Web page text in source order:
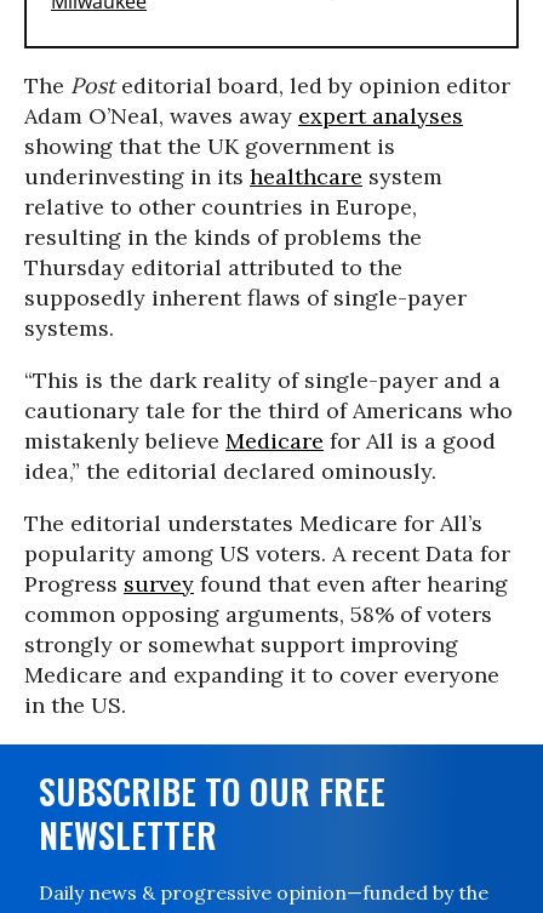
The Posteditorial board, led by opinion editor
Adam O’Neal, waves away expert analyses
showing that the UK government is
underinvesting in its healthcare system
relative to other countries in Europe,
resulting in the kinds of problems the
Thursday editorial attributed to the
supposedly inherent flaws of single-payer
systems.
“This is the dark reality of single-payer and a
cautionary tale for the third of Americans who
mistakenly believe Medicare for All is a good
idea,” the editorial declared ominously.
The editorial understates Medicare for All’s
popularity among US voters. A recent Data for
Progress survey found that even after hearing
common opposing arguments, 58% of voters
strongly or somewhat support improving
Medicare and expanding it to cover everyone
in the US.
SUBSCRIBE TO OUR FREE
NEWSLETTER
Daily news & progressive opinion—funded by the